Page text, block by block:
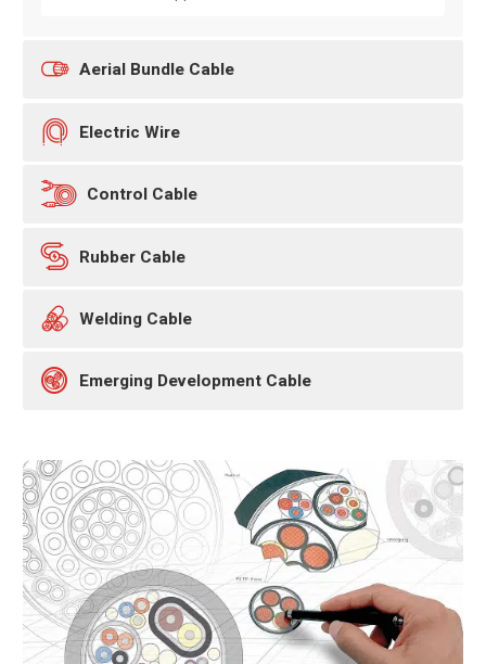
 Aerial Bundle Cable
 Electric Wire
 Control Cable
 Rubber Cable
 Welding Cable
 Emerging Development Cable